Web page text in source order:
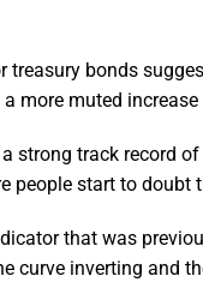
treasury bonds
more muted
a strong track record
people start to doubt
that was
curve inverting and